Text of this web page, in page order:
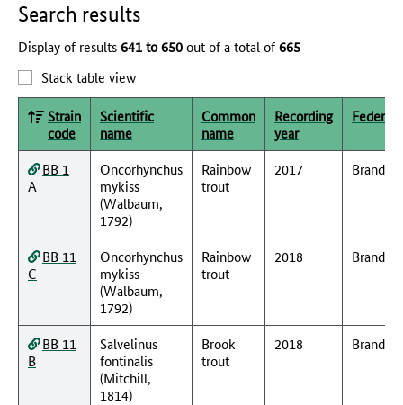
Search results
Display of results641 to 650out of a total of665
Stack table view
Strain
code
Scientific
name
Common
name
Recording
year
Federal
BB 1
A
Oncorhynchus
mykiss
(Walbaum,
1792)
Rainbow
trout
2017
BB 11
C
Oncorhynchus
mykiss
(Walbaum,
1792)
Rainbow
trout
2018
BB 11
B
Salvelinus
fontinalis
(Mitchill,
1814)
Brook
trout
2018